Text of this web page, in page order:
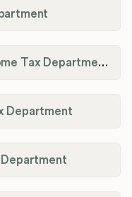
City of Upper Sandusky Income Tax Department
Department
Department